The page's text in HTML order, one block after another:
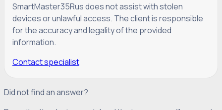
SmartMaster35Rus does not assist with stolen
devices or unlawful access. The client is responsible
for the accuracy and legality of the provided
information.
Contact specialist
Did not find an answer?